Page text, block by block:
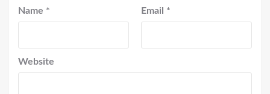
Name * Email *
Website